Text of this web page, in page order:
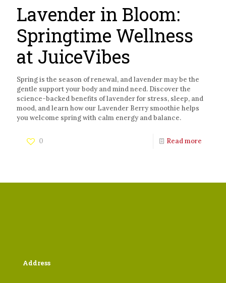
Lavender in Bloom:
Springtime Wellness
at JuiceVibes
Spring is the season of renewal, and lavender may be the
gentle support your body and mind need. Discover the
science-backed benefits of lavender for stress, sleep, and
mood, and learn how our Lavender Berry smoothie helps
you welcome spring with calm energy and balance.
0 Read more
Address